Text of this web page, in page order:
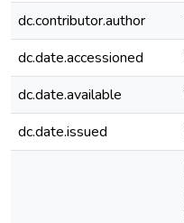
dc.contributor.author
dc.date.accessioned
dc.date.available
dc.date.issued